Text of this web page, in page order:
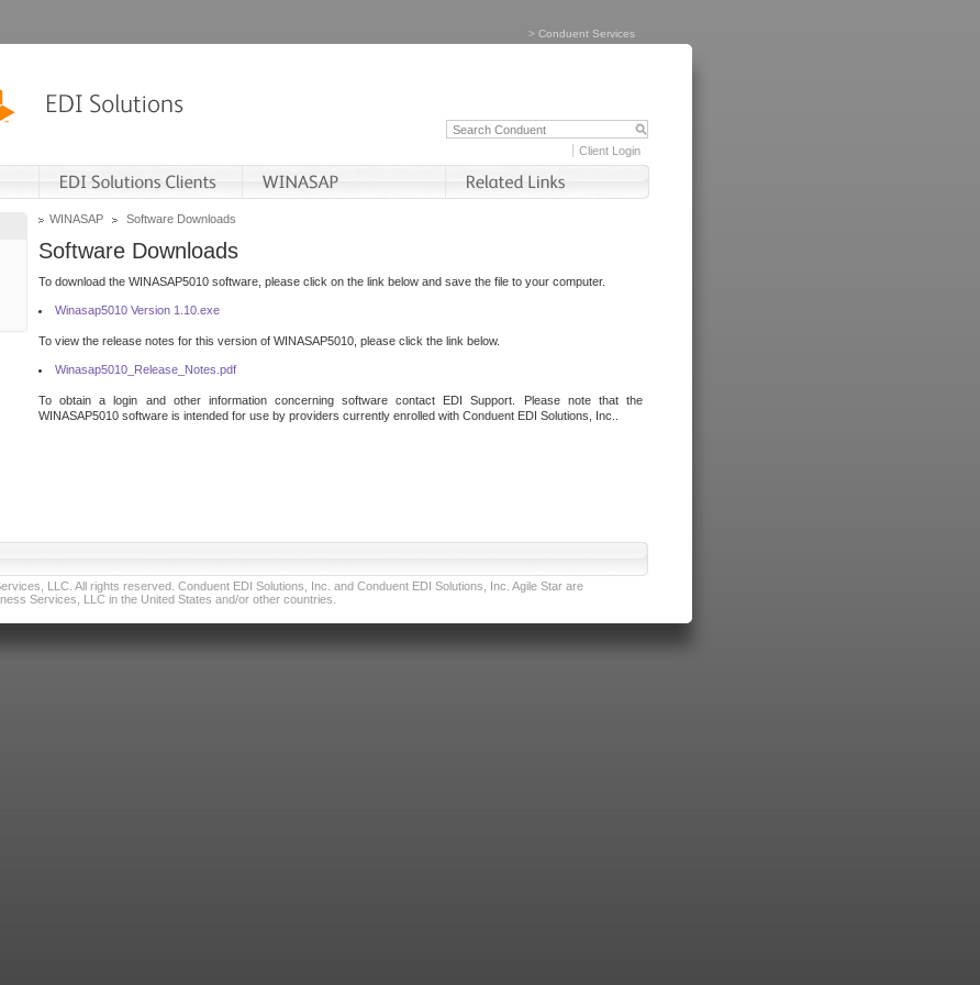
> Conduent Services
Client Login
WINASAP Software Downloads
Software Downloads
To download the WINASAP5010 software, please click on the link below and save the file to your computer.
Winasap5010 Version 1.10.exe
To view the release notes for this version of WINASAP5010, please click the link below.
Winasap5010_Release_Notes.pdf
To obtain a login and other information concerning software contact EDI Support. Please note that the
WINASAP5010 software is intended for use by providers currently enrolled with Conduent EDI Solutions, Inc..
LLC. All rights reserved. Conduent EDI Solutions, Inc. and Conduent EDI Solutions, Inc. Agile Star are
Services, LLC in the United States and/or other countries.